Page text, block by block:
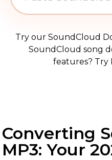
Try our SoundCloud
SoundCloud song
features? Try
Converting
MP3: Your